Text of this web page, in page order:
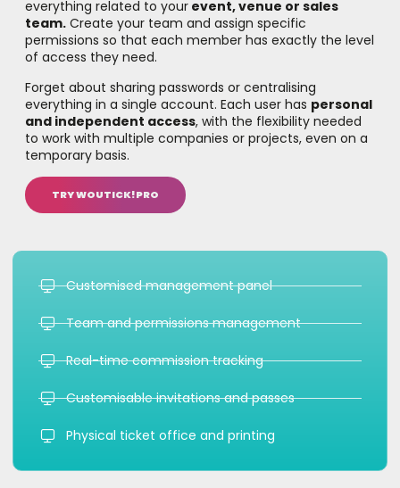
everything related to your event, venue or sales
team. Create your team and assign specific
permissions so that each member has exactly the level
of access they need.
Forget about sharing passwords or centralising
everything in a single account. Each user has personal
and independent access, with the flexibility needed
to work with multiple companies or projects, even on a
temporary basis.
TRY WOUTICK!PRO
Customised management panel
Team and permissions management
Real-time commission tracking
Customisable invitations and passes
Physical ticket office and printing